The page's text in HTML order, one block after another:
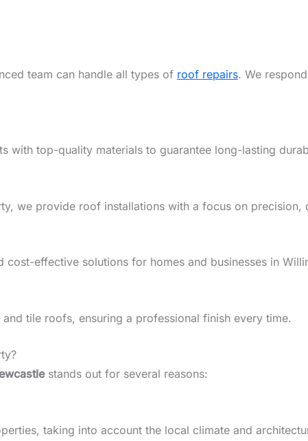
team can handle all types of roof repairs. We
top-quality materials to guarantee long-lasting
we provide roof installations with a focus on precision,
cost-effective solutions for homes and businesses in
tile roofs, ensuring a professional finish every time.
stands out for several reasons:
taking into account the local climate and